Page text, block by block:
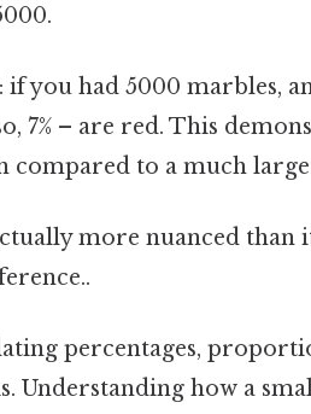
you had 5000 marbles,
7% – are red. This
compared to a much
more nuanced than
percentages,
Understanding how a